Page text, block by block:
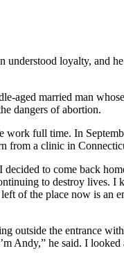
loyalty, and
married man
dangers of abortion.
full time. In
a clinic in
to come back
to destroy
of the place now is
outside the entrance
he said. I